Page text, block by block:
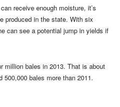
receive enough moisture, it’s
produced in the state. With six
can see a potential jump in yields if
million bales in 2013. That is about
500,000 bales more than 2011.